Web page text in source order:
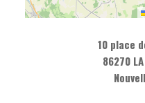
10 place
86270 LA